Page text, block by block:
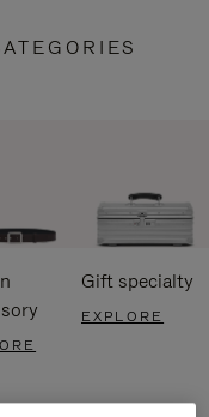
Gift specialty
EXPLORE